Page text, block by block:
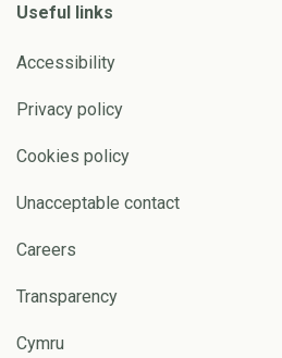
Useful links
Accessibility
Privacy policy
Cookies policy
Unacceptable contact
Careers
Transparency
Cymru